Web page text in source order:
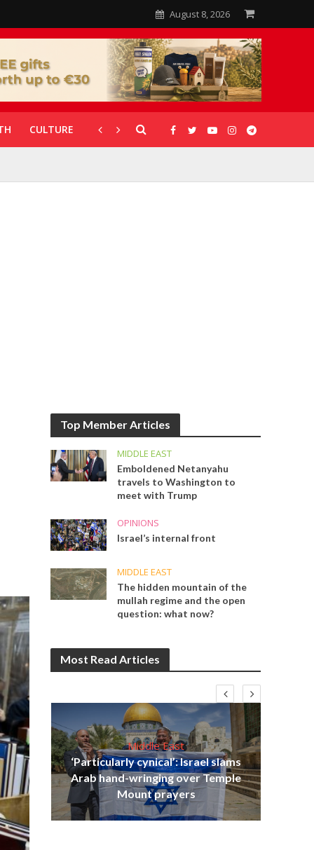
August 8, 2026
CULTURE CORONAVIRUS GALLERIES
Top Member Articles
MIDDLE EAST
Emboldened Netanyahu
travels to Washington to
meet with Trump
OPINIONS
Israel’s internal front
MIDDLE EAST
The hidden mountain of the
mullah regime and the open
question: what now?
Most Read Articles
Middle East
‘Particularly cynical’: Israel slams
Arab hand-wringing over Temple
Mount prayers